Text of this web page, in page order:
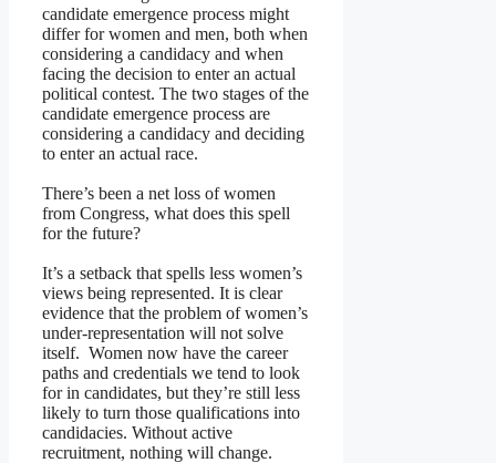
candidate emergence process might
differ for women and men, both when
considering a candidacy and when
facing the decision to enter an actual
political contest. The two stages of the
candidate emergence process are
considering a candidacy and deciding
to enter an actual race.
There’s been a net loss of women
from Congress, what does this spell
for the future?
It’s a setback that spells less women’s
views being represented. It is clear
evidence that the problem of women’s
under-representation will not solve
itself. Women now have the career
paths and credentials we tend to look
for in candidates, but they’re still less
likely to turn those qualifications into
candidacies. Without active
recruitment, nothing will change.